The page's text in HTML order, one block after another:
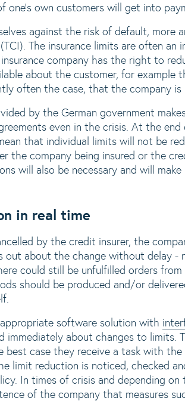
one's own customers will get into
against the risk of default, more
The insurance limits are often
company has the right to
about the customer, for example
often the case, that the company
by the German government
even in the crisis. At the
that individual limits will not be
the company being insured or the
will also be necessary and will
in real time
by the credit insurer, the
out about the change without delay -
could still be unfulfilled orders
should be produced and/or
software solution with
immediately about changes to limits.
best case they receive a task with
limit reduction is noticed, checked
In times of crisis and depending
of the company that measures